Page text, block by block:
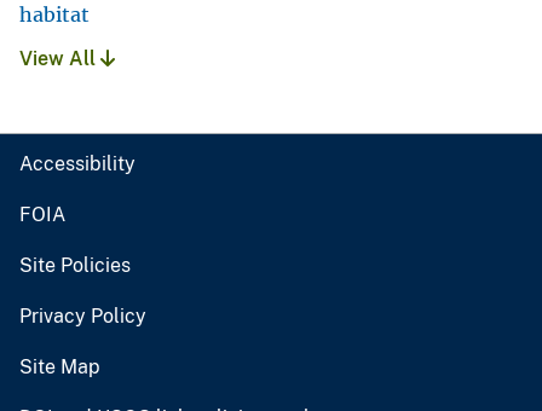
habitat
View All
Accessibility
FOIA
Site Policies
Privacy Policy
Site Map